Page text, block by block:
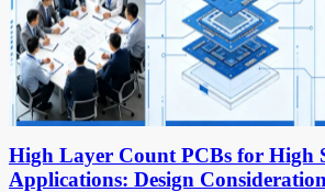
High Layer Count PCBs for High
Applications: Design